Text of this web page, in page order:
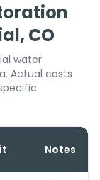
CO
water
Actual costs
Notes